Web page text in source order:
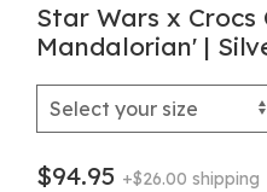
Star Wars x Crocs
Mandalorian' |
$94.95 +$26.00 shipping